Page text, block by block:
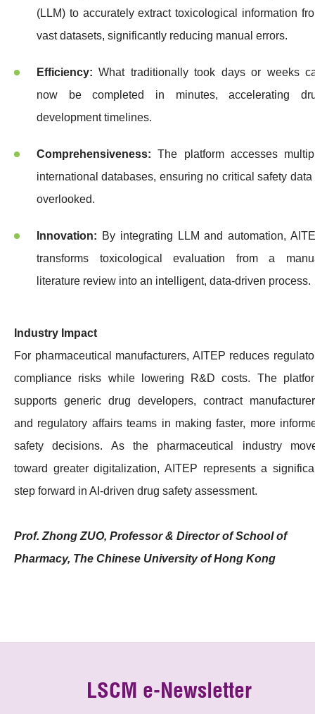
(LLM) to accurately extract toxicological information
vast datasets, significantly reducing manual errors.
Efficiency:What traditionally took days or weeks
now be completed in minutes, accelerating
development timelines.
Comprehensiveness:The platform accesses
international databases, ensuring no critical safety data
overlooked.
Innovation: By integrating LLM and automation,
transforms toxicological evaluation from a
literature review into an intelligent, data-driven process.
Industry Impact
For pharmaceutical manufacturers, AITEP reduces
compliance risks while lowering R&D costs. The
supports generic drug developers, contract
and regulatory affairs teams in making faster, more
safety decisions. As the pharmaceutical industry
toward greater digitalization, AITEP represents a
step forward in AI-driven drug safety assessment.
Prof. Zhong ZUO, Professor & Director of School of
Pharmacy, The Chinese University of Hong Kong
LSCM e-Newsletter